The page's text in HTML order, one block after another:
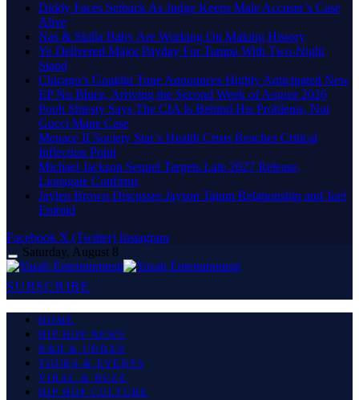
Diddy Faces Setback As Judge Keeps Male Accuser’s Case
Alive
Nas & Skilla Baby Are Working On Making History
Ye Delivered Major Payday For Tampa With Two-Night
Stand
Chicago’s Goaldin Tone Announces Highly Anticipated New
EP Nu Bluez, Arriving the Second Week of August 2026
Pooh Shiesty Says The CIA Is Behind His Problems, Not
Gucci Mane Case
Menace II Society Star’s Health Crisis Reaches Critical
Inflection Point
Michael Jackson Sequel Targets Late 2027 Release,
Lionsgate Confirms
Jaylen Brown Discusses Jayson Tatum Relationship and Joel
Embiid
Facebook X (Twitter) Instagram
Saturday, August 8
SUBSCRIBE
HOME
HIP HOP NEWS
R&B & URBAN
TOURS & EVENTS
VIRAL & BUZZ
HIP HOP CULTURE